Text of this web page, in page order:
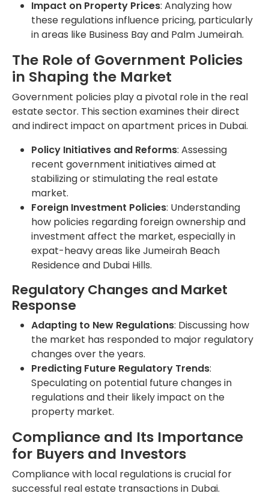
Impact on Property Prices: Analyzing how
these regulations influence pricing, particularly
in areas like Business Bay and Palm Jumeirah.
The Role of Government Policies
in Shaping the Market
Government policies play a pivotal role in the real
estate sector. This section examines their direct
and indirect impact on apartment prices in Dubai.
Policy Initiatives and Reforms: Assessing
recent government initiatives aimed at
stabilizing or stimulating the real estate
market.
Foreign Investment Policies: Understanding
how policies regarding foreign ownership and
investment affect the market, especially in
expat-heavy areas like Jumeirah Beach
Residence and Dubai Hills.
Regulatory Changes and Market
Response
Adapting to New Regulations: Discussing how
the market has responded to major regulatory
changes over the years.
Predicting Future Regulatory Trends:
Speculating on potential future changes in
regulations and their likely impact on the
property market.
Compliance and Its Importance
for Buyers and Investors
Compliance with local regulations is crucial for
successful real estate transactions in Dubai.